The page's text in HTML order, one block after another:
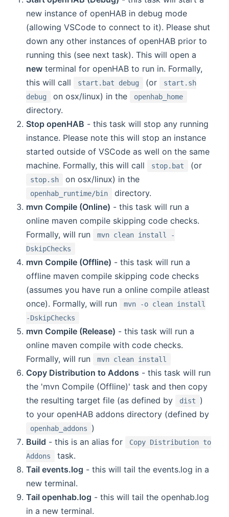
new instance of openHAB in debug mode
(allowing VSCode to connect to it). Please shut
down any other instances of openHAB prior to
running this (see next task). This will open a
new terminal for openHAB to run in. Formally,
this will call
start.bat debug (or
start.sh
debug
on osx/linux) in the openhab_home
directory.
Stop openHAB - this task will stop any running
instance. Please note this will stop an instance
started outside of VSCode as well on the same
machine. Formally, this will call
stop.bat (or
stop.sh on osx/linux) in the
openhab_runtime/bin
directory.
mvn Compile (Online) - this task will run a
online maven compile skipping code checks.
Formally, will run
mvn clean install -
DskipChecks
mvn Compile (Offline) - this task will run a
offline maven compile skipping code checks
(assumes you have run a online compile atleast
once). Formally, will run
mvn -o clean install
-DskipChecks
mvn Compile (Release) - this task will run a
online maven compile with code checks.
Formally, will run
mvn clean install
Copy Distribution to Addons - this task will run
the 'mvn Compile (Offline)' task and then copy
the resulting target file (as defined by
dist
)
to your openHAB addons directory (defined by
openhab_addons
)
Build - this is an alias for
Copy Distribution to
Addons
task.
Tail events.log - this will tail the events.log in a
new terminal.
Tail openhab.log - this will tail the openhab.log
in a new terminal.